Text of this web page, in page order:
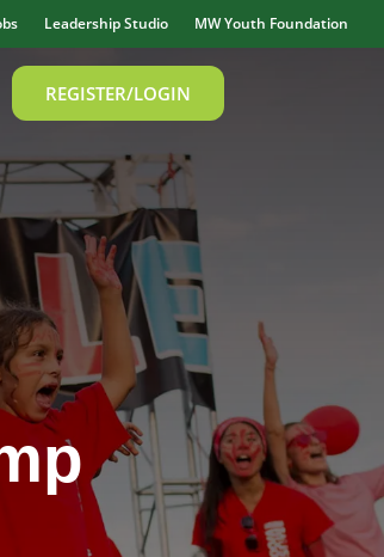
Leadership Studio MW Youth Foundation
REGISTER/LOGIN